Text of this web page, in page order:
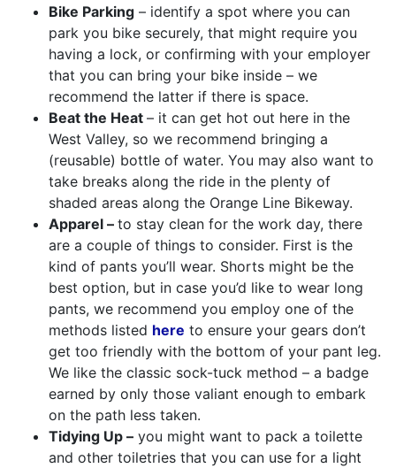
Bike Parking – identify a spot where you can
park you bike securely, that might require you
having a lock, or confirming with your employer
that you can bring your bike inside – we
recommend the latter if there is space.
Beat the Heat – it can get hot out here in the
West Valley, so we recommend bringing a
(reusable) bottle of water. You may also want to
take breaks along the ride in the plenty of
shaded areas along the Orange Line Bikeway.
Apparel – to stay clean for the work day, there
are a couple of things to consider. First is the
kind of pants you’ll wear. Shorts might be the
best option, but in case you’d like to wear long
pants, we recommend you employ one of the
methods listed here to ensure your gears don’t
get too friendly with the bottom of your pant leg.
We like the classic sock-tuck method – a badge
earned by only those valiant enough to embark
on the path less taken.
Tidying Up – you might want to pack a toilette
and other toiletries that you can use for a light